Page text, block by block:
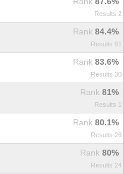
Results 2
Rank 84.4%
Results 91
Rank 83.6%
Results 30
Rank 81%
Results 1
Rank 80.1%
Results 26
Rank 80%
Results 24